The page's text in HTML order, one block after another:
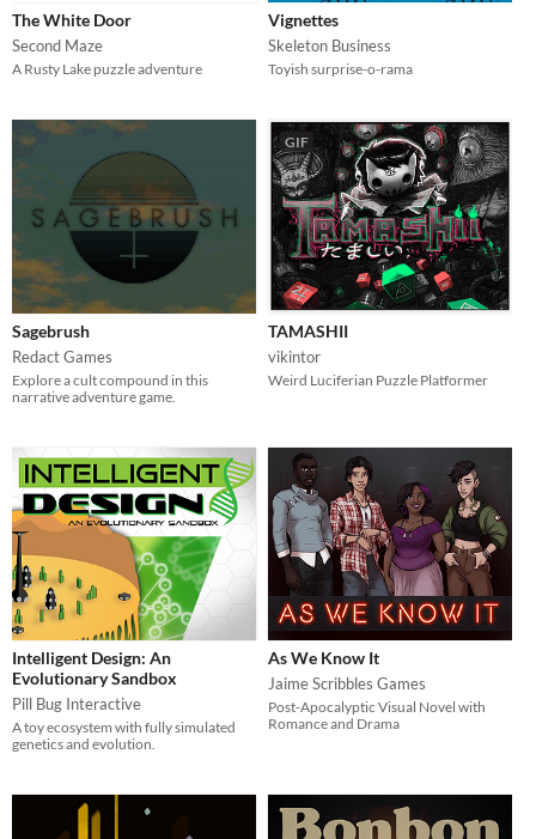
The White Door
Second Maze
A Rusty Lake puzzle adventure
Vignettes
Skeleton Business
Toyish surprise-o-rama
Sagebrush
Redact Games
Explore a cult compound in this
narrative adventure game.
GIF
TAMASHII
vikintor
Weird Luciferian Puzzle Platformer
Intelligent Design: An
Evolutionary Sandbox
Pill Bug Interactive
A toy ecosystem with fully simulated
genetics and evolution.
As We Know It
Jaime Scribbles Games
Post-Apocalyptic Visual Novel with
Romance and Drama